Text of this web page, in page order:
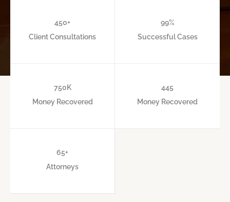
450+
Client Consultations
99%
Successful Cases
750K
Money Recovered
445
Money Recovered
65+
Attorneys